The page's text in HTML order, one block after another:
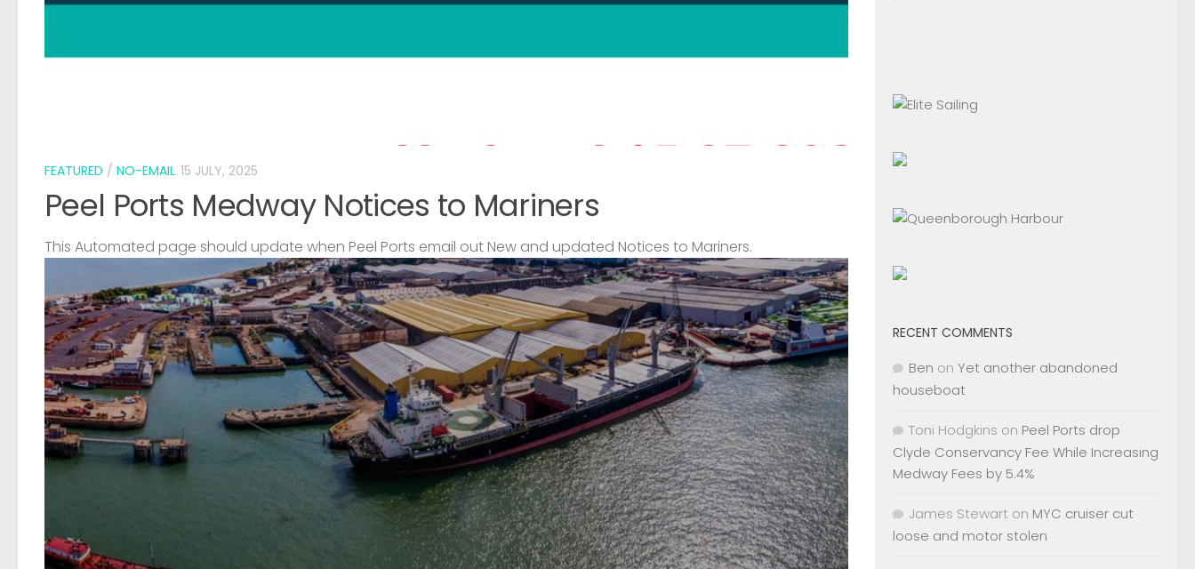
FEATURED / NO-EMAIL 15 JULY, 2025
Peel Ports Medway Notices to Mariners
This Automated page should update when Peel Ports email out New and updated Notices to Mariners.
RECENT COMMENTS
Ben on Yet another abandoned
houseboat
Toni Hodgkins on Peel Ports drop
Clyde Conservancy Fee While Increasing
Medway Fees by 5.4%
James Stewart on MYC cruiser cut
loose and motor stolen